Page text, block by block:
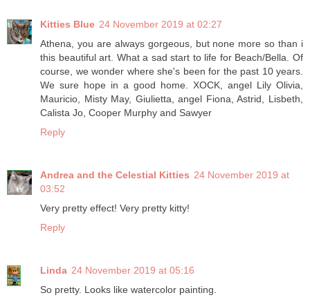
Kitties Blue 24 November 2019 at 02:27
Athena, you are always gorgeous, but none more so than i
this beautiful art. What a sad start to life for Beach/Bella. Of
course, we wonder where she's been for the past 10 years.
We sure hope in a good home. XOCK, angel Lily Olivia,
Mauricio, Misty May, Giulietta, angel Fiona, Astrid, Lisbeth,
Calista Jo, Cooper Murphy and Sawyer
Reply
Andrea and the Celestial Kitties 24 November 2019 at
03:52
Very pretty effect! Very pretty kitty!
Reply
Linda 24 November 2019 at 05:16
So pretty. Looks like watercolor painting.